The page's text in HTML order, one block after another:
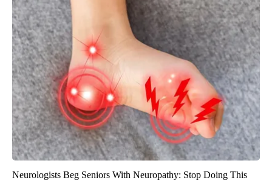
Neurologists Beg Seniors With Neuropathy: Stop Doing This